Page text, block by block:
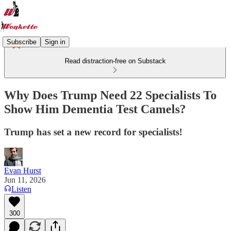
Subscribe Sign in
Read distraction-free on Substack
Why Does Trump Need 22 Specialists To
Show Him Dementia Test Camels?
Trump has set a new record for specialists!
Evan Hurst
Jun 11, 2026
Listen
300